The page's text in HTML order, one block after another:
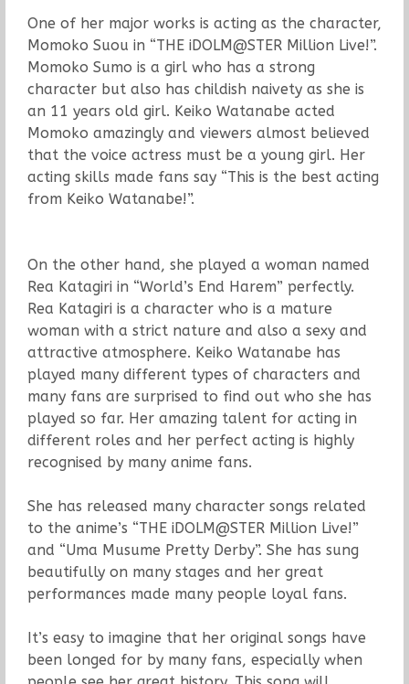
One of her major works is acting as the character,
Momoko Suou in “THE iDOLM@STER Million Live!”.
Momoko Sumo is a girl who has a strong
character but also has childish naivety as she is
an 11 years old girl. Keiko Watanabe acted
Momoko amazingly and viewers almost believed
that the voice actress must be a young girl. Her
acting skills made fans say “This is the best acting
from Keiko Watanabe!”.
On the other hand, she played a woman named
Rea Katagiri in “World’s End Harem” perfectly.
Rea Katagiri is a character who is a mature
woman with a strict nature and also a sexy and
attractive atmosphere. Keiko Watanabe has
played many different types of characters and
many fans are surprised to find out who she has
played so far. Her amazing talent for acting in
different roles and her perfect acting is highly
recognised by many anime fans.
She has released many character songs related
to the anime’s “THE iDOLM@STER Million Live!”
and “Uma Musume Pretty Derby”. She has sung
beautifully on many stages and her great
performances made many people loyal fans.
It’s easy to imagine that her original songs have
been longed for by many fans, especially when